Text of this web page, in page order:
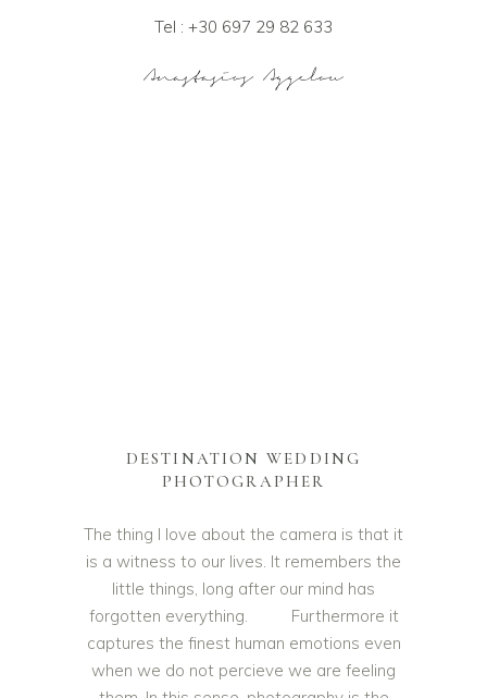
Tel : +30 697 29 82 633
DESTINATION WEDDING
PHOTOGRAPHER
The thing I love about the camera is that it
is a witness to our lives. It remembers the
little things, long after our mind has
forgotten everything. Furthermore it
captures the finest human emotions even
when we do not percieve we are feeling